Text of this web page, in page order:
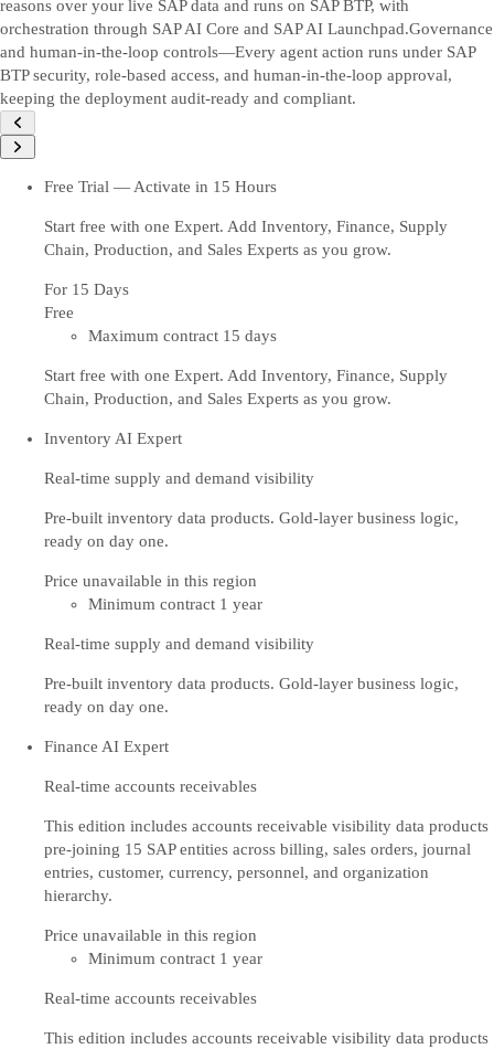
reasons over your live SAP data and runs on SAP BTP, with
orchestration through SAP AI Core and SAP AI Launchpad.Governance
and human-in-the-loop controls—Every agent action runs under SAP
BTP security, role-based access, and human-in-the-loop approval,
keeping the deployment audit-ready and compliant.
Free Trial — Activate in 15 Hours
Start free with one Expert. Add Inventory, Finance, Supply
Chain, Production, and Sales Experts as you grow.
For 15 Days
Free
Maximum contract 15 days
Start free with one Expert. Add Inventory, Finance, Supply
Chain, Production, and Sales Experts as you grow.
Inventory AI Expert
Real-time supply and demand visibility
Pre-built inventory data products. Gold-layer business logic,
ready on day one.
Price unavailable in this region
Minimum contract 1 year
Real-time supply and demand visibility
Pre-built inventory data products. Gold-layer business logic,
ready on day one.
Finance AI Expert
Real-time accounts receivables
This edition includes accounts receivable visibility data products
pre-joining 15 SAP entities across billing, sales orders, journal
entries, customer, currency, personnel, and organization
hierarchy.
Price unavailable in this region
Minimum contract 1 year
Real-time accounts receivables
This edition includes accounts receivable visibility data products